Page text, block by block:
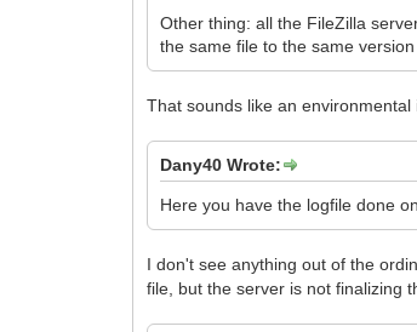
Other thing: all the FileZilla
the same file to the same
That sounds like an
Dany40 Wrote:
Here you have the logfile done
I don't see anything out of the
file, but the server is not finalizing